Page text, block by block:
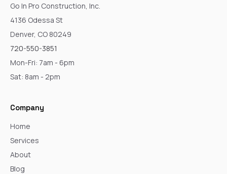
Go In Pro Construction, Inc.
4136 Odessa St
Denver, CO 80249
720-550-3851
Mon-Fri: 7am - 6pm
Sat: 8am - 2pm
Company
Home
Services
About
Blog